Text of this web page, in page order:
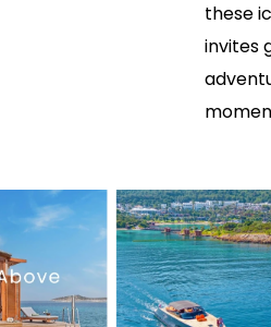
these
invites